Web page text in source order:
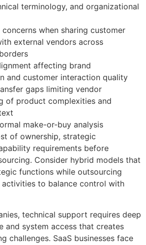
terminology, and organizational
when sharing customer
external vendors across
affecting brand
and customer interaction quality
gaps limiting vendor
of product complexities and
make-or-buy analysis
of ownership, strategic
requirements before
Consider hybrid models that
functions while outsourcing
activities to balance control with
technical support requires deep
and system access that creates
challenges. SaaS businesses face